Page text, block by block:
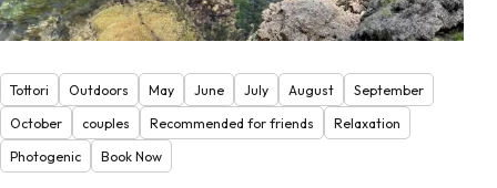
Tottori Outdoors May June July August
September
October
couples Recommended for friends
Relaxation
Photogenic
Book Now